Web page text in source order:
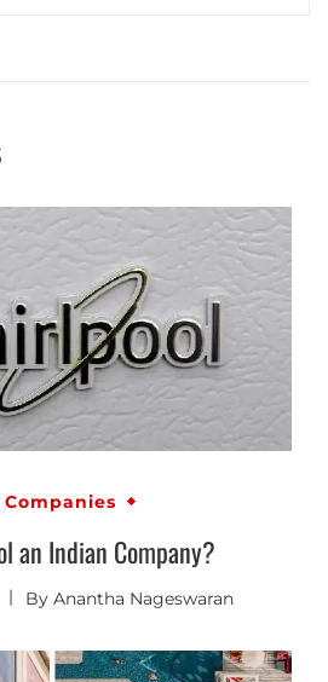
Companies
an Indian Company?
By Anantha Nageswaran